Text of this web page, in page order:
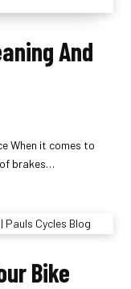
And
When it comes to
brakes…
Bike